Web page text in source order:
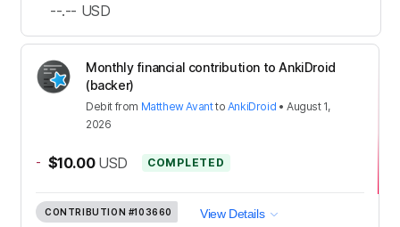
Monthly financial contribution to AnkiDroid
(backer)
Debit from Matthew Avantto AnkiDroid •August 1,
2026
- $10.00 USD COMPLETED
CONTRIBUTION #103660 View Details
--.-- USD